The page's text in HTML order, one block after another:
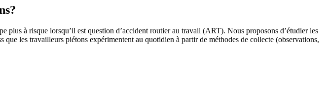
plus à risque lorsqu’il est question d’accident routier au travail (ART). Nous proposons d’étudier les
les travailleurs piétons expérimentent au quotidien à partir de méthodes de collecte (observations,